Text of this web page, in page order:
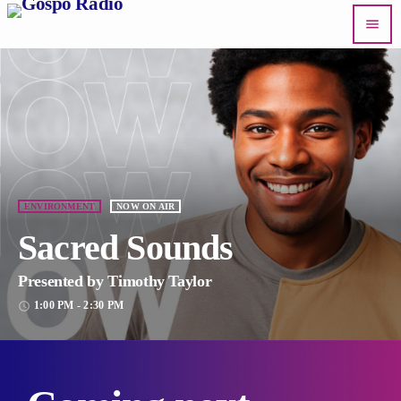
menu
ENVIRONMENT NOW ON AIR
Sacred Sounds
Presented by Timothy Taylor
access_time 1:00 PM - 2:30 PM